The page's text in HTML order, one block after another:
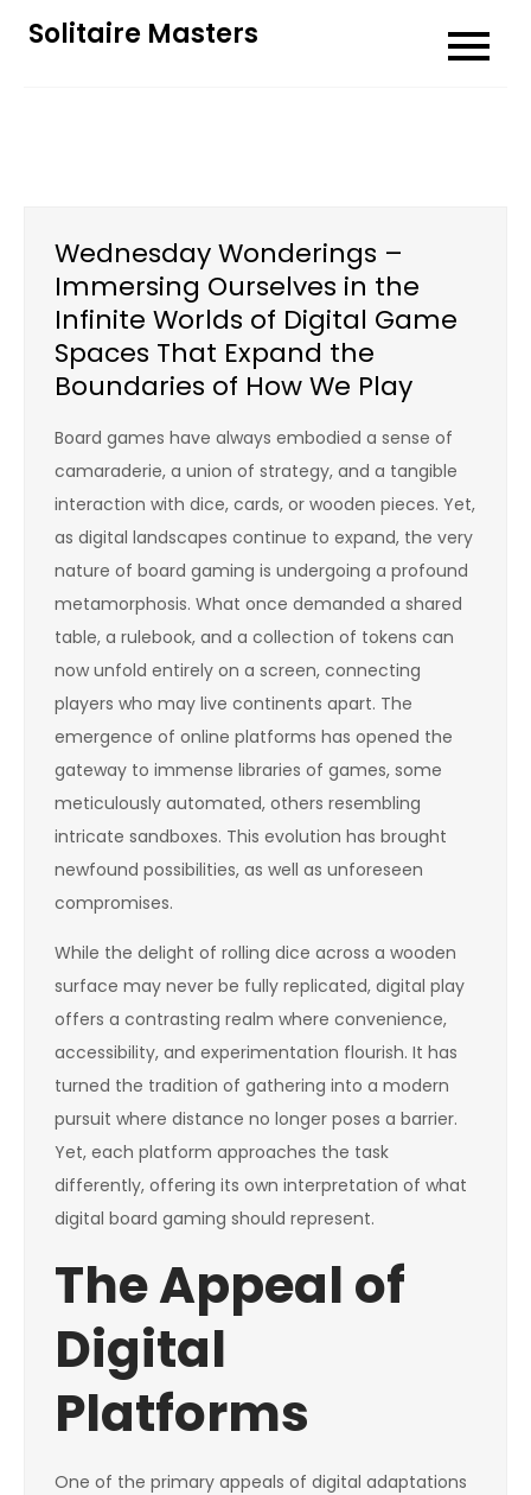
Solitaire Masters
Wednesday Wonderings –
Immersing Ourselves in the
Infinite Worlds of Digital Game
Spaces That Expand the
Boundaries of How We Play
Board games have always embodied a sense of
camaraderie, a union of strategy, and a tangible
interaction with dice, cards, or wooden pieces. Yet,
as digital landscapes continue to expand, the very
nature of board gaming is undergoing a profound
metamorphosis. What once demanded a shared
table, a rulebook, and a collection of tokens can
now unfold entirely on a screen, connecting
players who may live continents apart. The
emergence of online platforms has opened the
gateway to immense libraries of games, some
meticulously automated, others resembling
intricate sandboxes. This evolution has brought
newfound possibilities, as well as unforeseen
compromises.
While the delight of rolling dice across a wooden
surface may never be fully replicated, digital play
offers a contrasting realm where convenience,
accessibility, and experimentation flourish. It has
turned the tradition of gathering into a modern
pursuit where distance no longer poses a barrier.
Yet, each platform approaches the task
differently, offering its own interpretation of what
digital board gaming should represent.
The Appeal of
Digital
Platforms
One of the primary appeals of digital adaptations